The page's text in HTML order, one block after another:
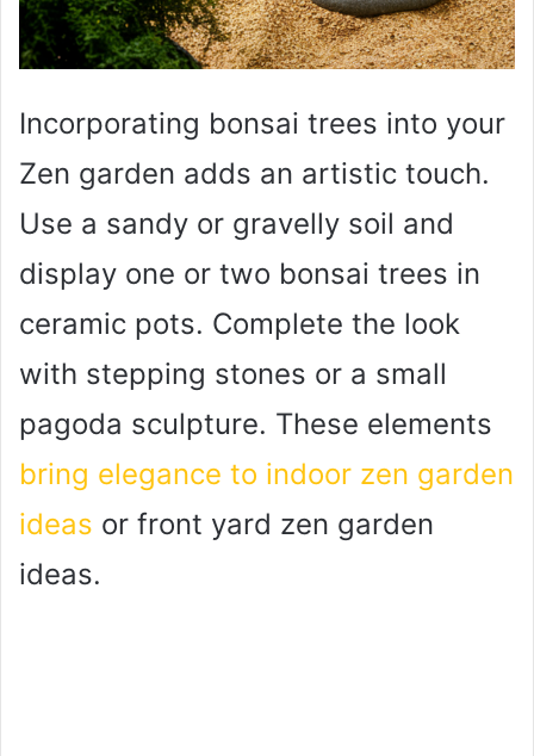
Incorporating bonsai trees into your
Zen garden adds an artistic touch.
Use a sandy or gravelly soil and
display one or two bonsai trees in
ceramic pots. Complete the look
with stepping stones or a small
pagoda sculpture. These elements
bring elegance to indoor zen garden
ideas or front yard zen garden
ideas.